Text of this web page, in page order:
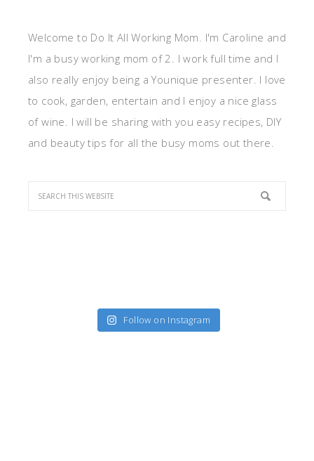
Welcome to Do It All Working Mom. I'm Caroline and
I'm a busy working mom of 2. I work full time and I
also really enjoy being a Younique presenter. I love
to cook, garden, entertain and I enjoy a nice glass
of wine. I will be sharing with you easy recipes, DIY
and beauty tips for all the busy moms out there.
Follow on Instagram